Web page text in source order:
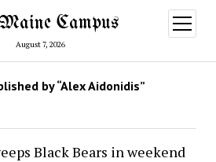
Campus
August 7, 2026
open
menu
by “Alex Aidonidis”
Black Bears in weekend